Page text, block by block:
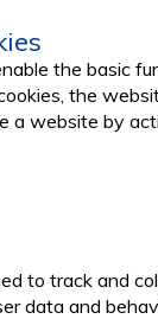
the basic
the
a website by
to track and
data and